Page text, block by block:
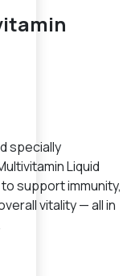
specially
Liquid
support immunity,
vitality — all in